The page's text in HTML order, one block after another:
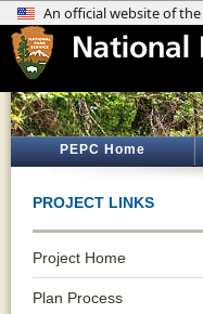
PEPC Home
PROJECT LINKS
Project Home
Plan Process